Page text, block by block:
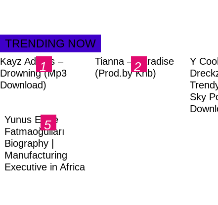
TRENDING NOW
Kayz Adams –
Drowning (Mp3
Download)
Tianna – Paradise
(Prod.by Knb)
Y
Sky
Yunus Emre
Fatmaoğulları
Biography |
Manufacturing
Executive in Africa